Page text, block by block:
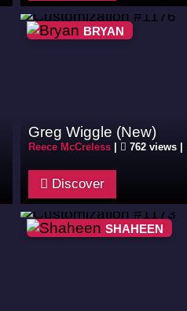
BRYAN
Greg Wiggle (New)
Reece McCreless 762 views |
Discover
SHAHEEN